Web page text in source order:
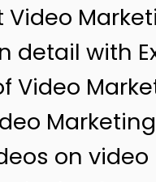
detail with
Video
Marketing
on